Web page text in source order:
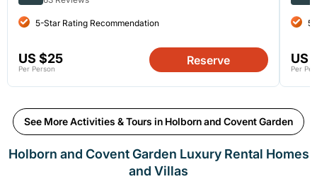
5-Star Rating Recommendation
US $25
Per Person
Reserve US
Per
See More Activities & Tours in Holborn and Covent Garden
Holborn and Covent Garden Luxury Rental Homes
and Villas